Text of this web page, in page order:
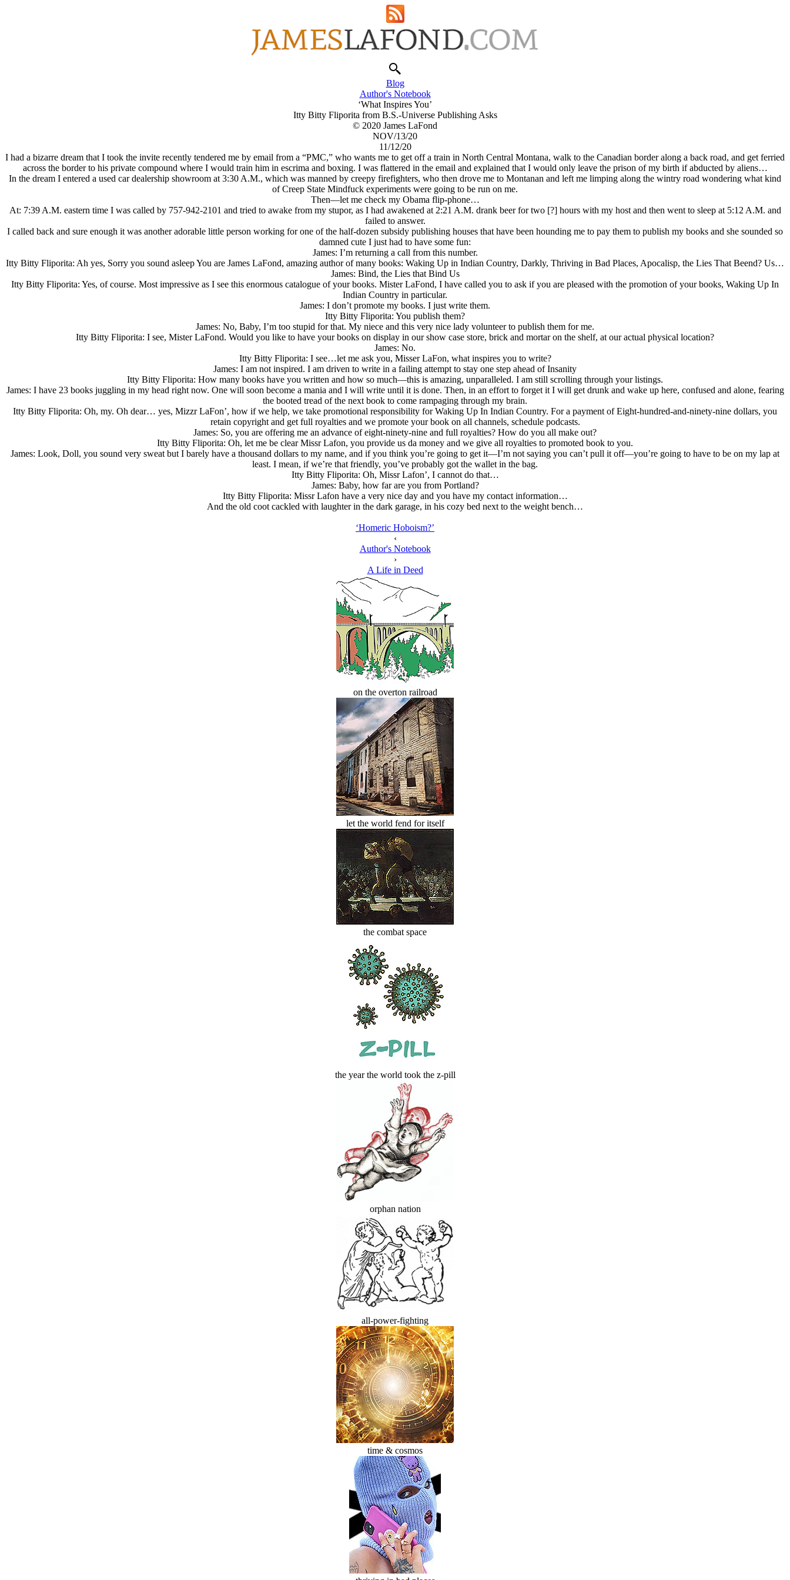
Blog
Author's Notebook
‘What Inspires You’
Itty Bitty Fliporita from B.S.-Universe Publishing Asks
© 2020 James LaFond
NOV/13/20
11/12/20
I had a bizarre dream that I took the invite recently tendered me by email from a “PMC,” who wants me to get off a train in North Central Montana, walk to the Canadian border along a back road, and get ferried
across the border to his private compound where I would train him in escrima and boxing. I was flattered in the email and explained that I would only leave the prison of my birth if abducted by aliens…
In the dream I entered a used car dealership showroom at 3:30 A.M., which was manned by creepy firefighters, who then drove me to Montanan and left me limping along the wintry road wondering what kind
of Creep State Mindfuck experiments were going to be run on me.
Then—let me check my Obama flip-phone…
At: 7:39 A.M. eastern time I was called by 757-942-2101 and tried to awake from my stupor, as I had awakened at 2:21 A.M. drank beer for two [?] hours with my host and then went to sleep at 5:12 A.M. and
failed to answer.
I called back and sure enough it was another adorable little person working for one of the half-dozen subsidy publishing houses that have been hounding me to pay them to publish my books and she sounded so
damned cute I just had to have some fun:
James: I’m returning a call from this number.
Itty Bitty Fliporita: Ah yes, Sorry you sound asleep You are James LaFond, amazing author of many books: Waking Up in Indian Country, Darkly, Thriving in Bad Places, Apocalisp, the Lies That Beend? Us…
James: Bind, the Lies that Bind Us
Itty Bitty Fliporita: Yes, of course. Most impressive as I see this enormous catalogue of your books. Mister LaFond, I have called you to ask if you are pleased with the promotion of your books, Waking Up In
Indian Country in particular.
James: I don’t promote my books. I just write them.
Itty Bitty Fliporita: You publish them?
James: No, Baby, I’m too stupid for that. My niece and this very nice lady volunteer to publish them for me.
Itty Bitty Fliporita: I see, Mister LaFond. Would you like to have your books on display in our show case store, brick and mortar on the shelf, at our actual physical location?
James: No.
Itty Bitty Fliporita: I see…let me ask you, Misser LaFon, what inspires you to write?
James: I am not inspired. I am driven to write in a failing attempt to stay one step ahead of Insanity
Itty Bitty Fliporita: How many books have you written and how so much—this is amazing, unparalleled. I am still scrolling through your listings.
James: I have 23 books juggling in my head right now. One will soon become a mania and I will write until it is done. Then, in an effort to forget it I will get drunk and wake up here, confused and alone, fearing
the booted tread of the next book to come rampaging through my brain.
Itty Bitty Fliporita: Oh, my. Oh dear… yes, Mizzr LaFon’, how if we help, we take promotional responsibility for Waking Up In Indian Country. For a payment of Eight-hundred-and-ninety-nine dollars, you
retain copyright and get full royalties and we promote your book on all channels, schedule podcasts.
James: So, you are offering me an advance of eight-ninety-nine and full royalties? How do you all make out?
Itty Bitty Fliporita: Oh, let me be clear Missr Lafon, you provide us da money and we give all royalties to promoted book to you.
James: Look, Doll, you sound very sweat but I barely have a thousand dollars to my name, and if you think you’re going to get it—I’m not saying you can’t pull it off—you’re going to have to be on my lap at
least. I mean, if we’re that friendly, you’ve probably got the wallet in the bag.
Itty Bitty Fliporita: Oh, Missr Lafon’, I cannot do that…
James: Baby, how far are you from Portland?
Itty Bitty Fliporita: Missr Lafon have a very nice day and you have my contact information…
And the old coot cackled with laughter in the dark garage, in his cozy bed next to the weight bench…
‘Homeric Hoboism?’
‹
Author's Notebook
›
A Life in Deed
on the overton railroad
let the world fend for itself
the combat space
the year the world took the z-pill
orphan nation
all-power-fighting
time & cosmos